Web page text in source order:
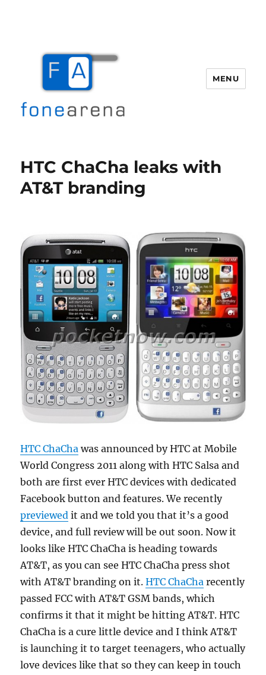
MENU
HTC ChaCha leaks with
AT&T branding
HTC ChaCha was announced by HTC at Mobile
World Congress 2011 along with HTC Salsa and
both are first ever HTC devices with dedicated
Facebook button and features. We recently
previewed it and we told you that it’s a good
device, and full review will be out soon. Now it
looks like HTC ChaCha is heading towards
AT&T, as you can see HTC ChaCha press shot
with AT&T branding on it. HTC ChaCha recently
passed FCC with AT&T GSM bands, which
confirms it that it might be hitting AT&T. HTC
ChaCha is a cure little device and I think AT&T
is launching it to target teenagers, who actually
love devices like that so they can keep in touch